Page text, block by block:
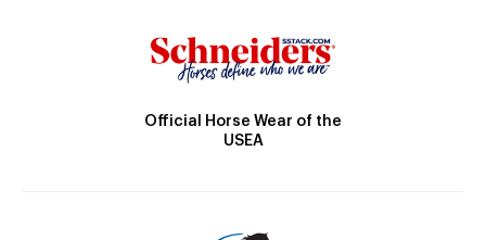
Official Horse Wear of the
USEA